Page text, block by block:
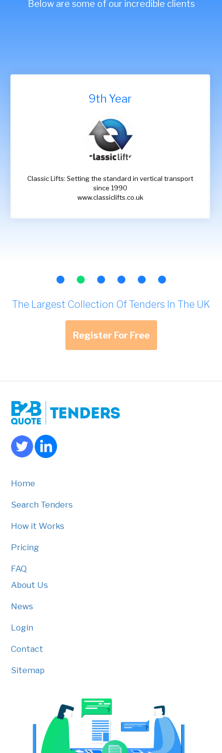
Below are some of our incredible clients
9th Year
Classic Lifts: Setting the standard in vertical transport
since 1990
www.classiclifts.co.uk
The Largest Collection Of Tenders In The UK
Register For Free
Home
Search Tenders
How it Works
Pricing
FAQ
About Us
News
Login
Contact
Sitemap